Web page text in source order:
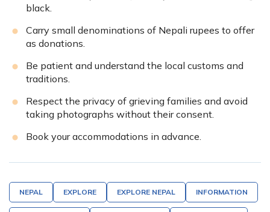
black.
Carry small denominations of Nepali rupees to offer
as donations.
Be patient and understand the local customs and
traditions.
Respect the privacy of grieving families and avoid
taking photographs without their consent.
Book your accommodations in advance.
NEPAL EXPLORE EXPLORE NEPAL INFORMATION